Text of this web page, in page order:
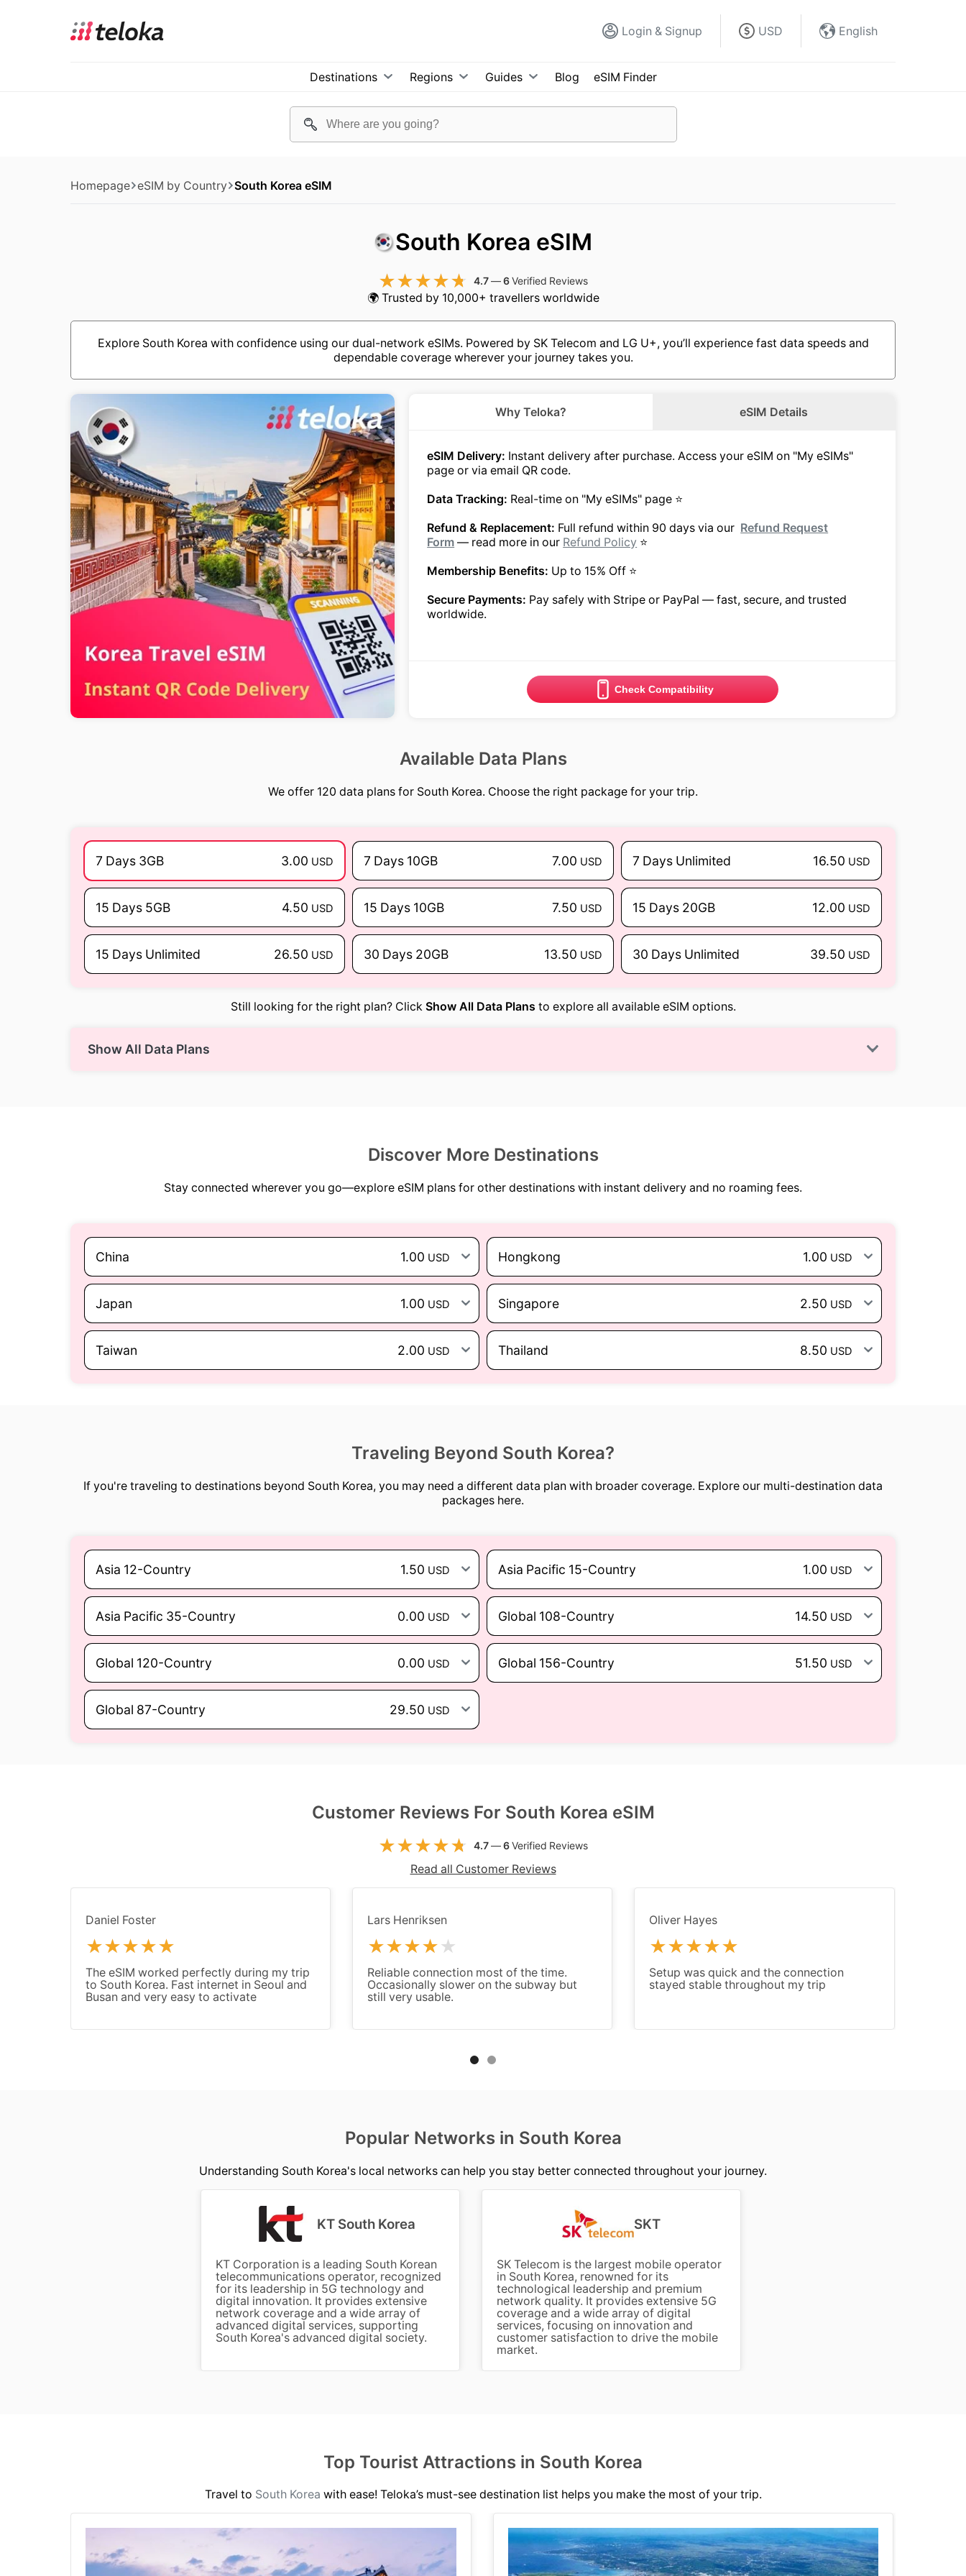
Login & Signup USD English
Destinations Regions Guides Blog eSIM Finder
Homepage eSIM by Country South Korea eSIM
South Korea eSIM
4.7—6Verified Reviews
🌍 Trusted by 10,000+ travellers worldwide
Explore South Korea with confidence using our dual-network eSIMs. Powered by SK Telecom and LG U+, you’ll experience fast data speeds and
dependable coverage wherever your journey takes you.
Why Teloka? eSIM Details
eSIM Delivery: Instant delivery after purchase. Access your eSIM on "My eSIMs"
page or via email QR code.
Data Tracking: Real-time on "My eSIMs" page ⭐
Refund & Replacement: Full refund within 90 days via our Refund Request
Form — read more in our Refund Policy ⭐
Membership Benefits: Up to 15% Off ⭐
Secure Payments: Pay safely with Stripe or PayPal — fast, secure, and trusted
worldwide.
Check Compatibility
Available Data Plans
We offer 120 data plans for South Korea. Choose the right package for your trip.
7 Days 3GB 3.00 USD 7 Days 10GB 7.00 USD 7 Days Unlimited 16.50 USD
15 Days 5GB 4.50 USD 15 Days 10GB 7.50 USD 15 Days 20GB 12.00 USD
15 Days Unlimited 26.50 USD 30 Days 20GB 13.50 USD 30 Days Unlimited 39.50 USD
Still looking for the right plan? Click Show All Data Plans to explore all available eSIM options.
Show All Data Plans
Discover More Destinations
Stay connected wherever you go—explore eSIM plans for other destinations with instant delivery and no roaming fees.
China 1.00 USD Hongkong 1.00 USD
Japan 1.00 USD Singapore 2.50 USD
Taiwan 2.00 USD Thailand 8.50 USD
Traveling Beyond South Korea?
If you're traveling to destinations beyond South Korea, you may need a different data plan with broader coverage. Explore our multi-destination data
packages here.
Asia 12-Country 1.50 USD Asia Pacific 15-Country 1.00 USD
Asia Pacific 35-Country 0.00 USD Global 108-Country 14.50 USD
Global 120-Country 0.00 USD Global 156-Country 51.50 USD
Global 87-Country 29.50 USD
Customer Reviews For South Korea eSIM
4.7—6Verified Reviews
Read all Customer Reviews
Daniel Foster
The eSIM worked perfectly during my trip
to South Korea. Fast internet in Seoul and
Busan and very easy to activate
Lars Henriksen
Reliable connection most of the time.
Occasionally slower on the subway but
still very usable.
Oliver Hayes
Setup was quick and the connection
stayed stable throughout my trip
Popular Networks in South Korea
Understanding South Korea's local networks can help you stay better connected throughout your journey.
KT South Korea
KT Corporation is a leading South Korean
telecommunications operator, recognized
for its leadership in 5G technology and
digital innovation. It provides extensive
network coverage and a wide array of
advanced digital services, supporting
South Korea's advanced digital society.
SKT
SK Telecom is the largest mobile operator
in South Korea, renowned for its
technological leadership and premium
network quality. It provides extensive 5G
coverage and a wide array of digital
services, focusing on innovation and
customer satisfaction to drive the mobile
market.
Top Tourist Attractions in South Korea
Travel to South Korea with ease! Teloka’s must-see destination list helps you make the most of your trip.